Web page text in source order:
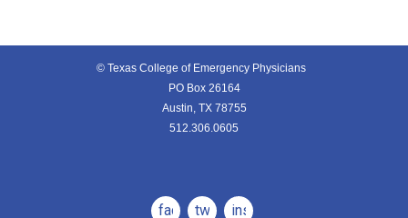
© Texas College of Emergency Physicians
PO Box 26164
Austin, TX 78755
512.306.0605
facebooktwitterinstagram